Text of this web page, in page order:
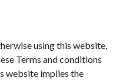
using this website,
Terms and conditions
website implies the